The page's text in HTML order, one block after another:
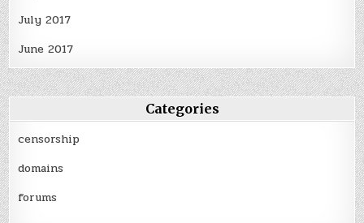
July 2017
June 2017
Categories
censorship
domains
forums